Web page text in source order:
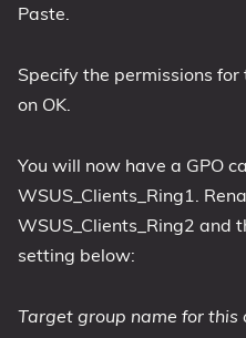
Paste.
Specify the permissions
on OK.
You will now have a GPO
WSUS_Clients_Ring1.
WSUS_Clients_Ring2 and
setting below:
Target group name for this